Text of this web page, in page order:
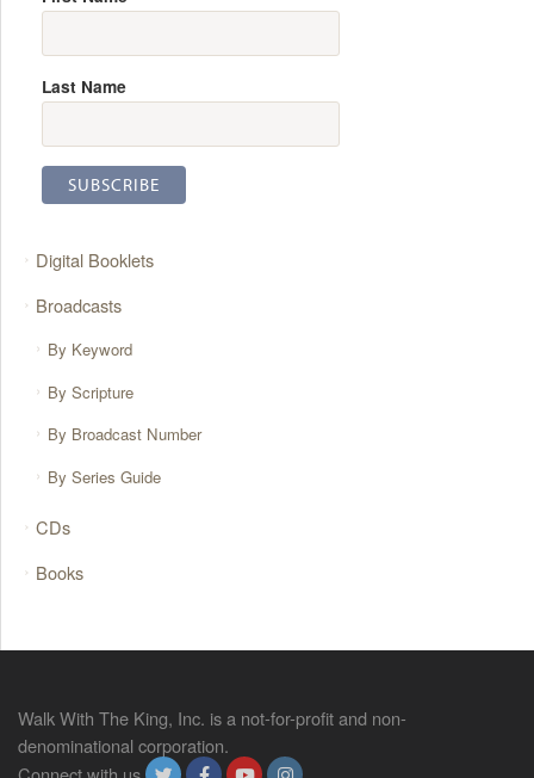
Last Name
Digital Booklets
Broadcasts
By Keyword
By Scripture
By Broadcast Number
By Series Guide
CDs
Books
Walk With The King, Inc. is a not-for-profit and non-
denominational corporation.